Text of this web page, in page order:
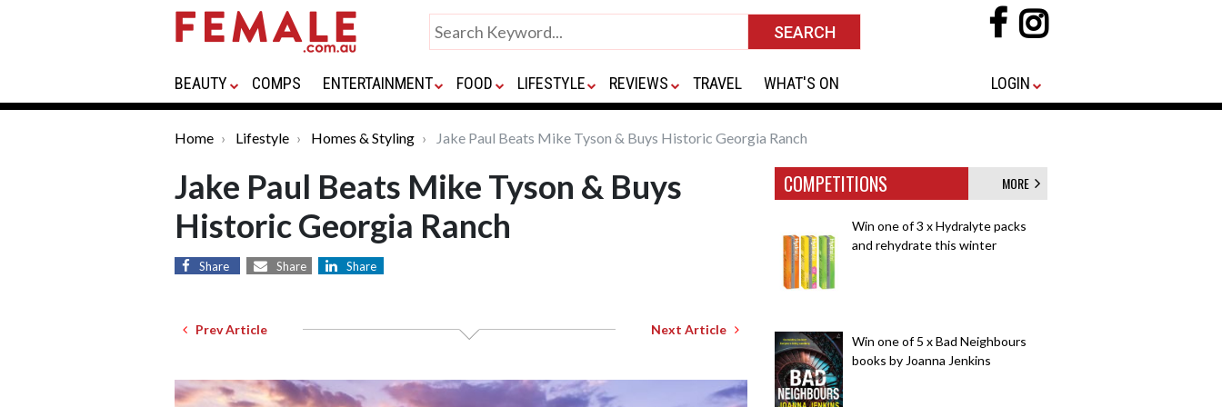
BEAUTY COMPS ENTERTAINMENT FOOD LIFESTYLE REVIEWS TRAVEL WHAT'S ON LOGIN
Home Lifestyle Homes & Styling Jake Paul Beats Mike Tyson & Buys Historic Georgia Ranch
Jake Paul Beats Mike Tyson & Buys
Historic Georgia Ranch
Share Share Share
Prev Article Next Article
COMPETITIONS MORE
Win one of 3 x Hydralyte packs
and rehydrate this winter
Win one of 5 x Bad Neighbours
books by Joanna Jenkins